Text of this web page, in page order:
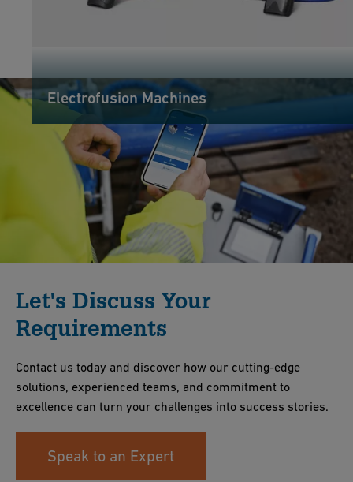
Electrofusion Machines
Let's Discuss Your
Requirements
Contact us today and discover how our cutting-edge
solutions, experienced teams, and commitment to
excellence can turn your challenges into success stories.
Speak to an Expert